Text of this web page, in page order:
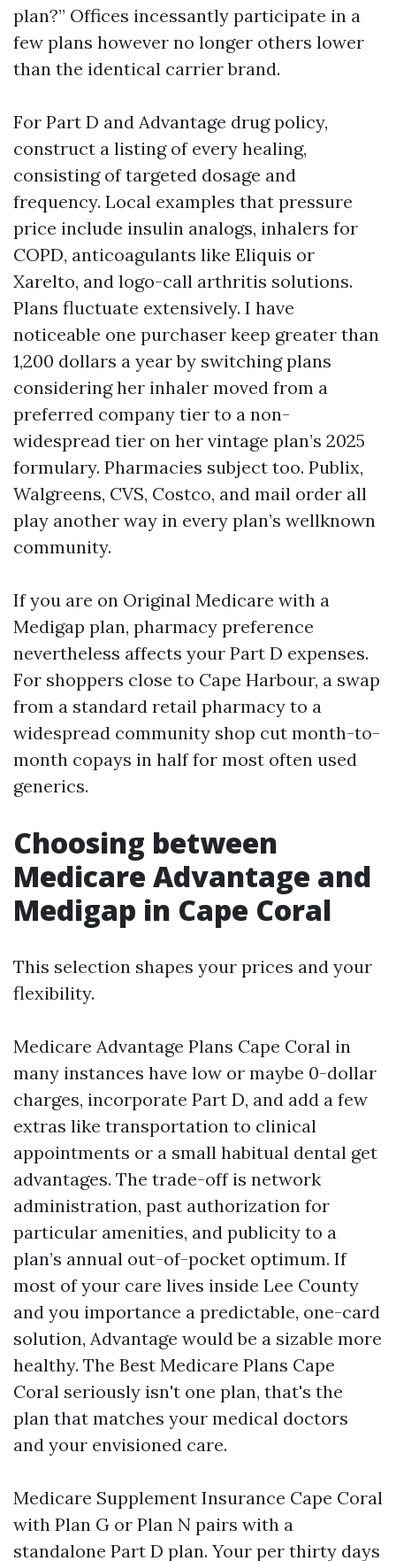
plan?” Offices incessantly participate in a
few plans however no longer others lower
than the identical carrier brand.
For Part D and Advantage drug policy,
construct a listing of every healing,
consisting of targeted dosage and
frequency. Local examples that pressure
price include insulin analogs, inhalers for
COPD, anticoagulants like Eliquis or
Xarelto, and logo-call arthritis solutions.
Plans fluctuate extensively. I have
noticeable one purchaser keep greater than
1,200 dollars a year by switching plans
considering her inhaler moved from a
preferred company tier to a non-
widespread tier on her vintage plan’s 2025
formulary. Pharmacies subject too. Publix,
Walgreens, CVS, Costco, and mail order all
play another way in every plan’s wellknown
community.
If you are on Original Medicare with a
Medigap plan, pharmacy preference
nevertheless affects your Part D expenses.
For shoppers close to Cape Harbour, a swap
from a standard retail pharmacy to a
widespread community shop cut month-to-
month copays in half for most often used
generics.
Choosing between
Medicare Advantage and
Medigap in Cape Coral
This selection shapes your prices and your
flexibility.
Medicare Advantage Plans Cape Coral in
many instances have low or maybe 0-dollar
charges, incorporate Part D, and add a few
extras like transportation to clinical
appointments or a small habitual dental get
advantages. The trade-off is network
administration, past authorization for
particular amenities, and publicity to a
plan’s annual out-of-pocket optimum. If
most of your care lives inside Lee County
and you importance a predictable, one-card
solution, Advantage would be a sizable more
healthy. The Best Medicare Plans Cape
Coral seriously isn't one plan, that's the
plan that matches your medical doctors
and your envisioned care.
Medicare Supplement Insurance Cape Coral
with Plan G or Plan N pairs with a
standalone Part D plan. Your per thirty days